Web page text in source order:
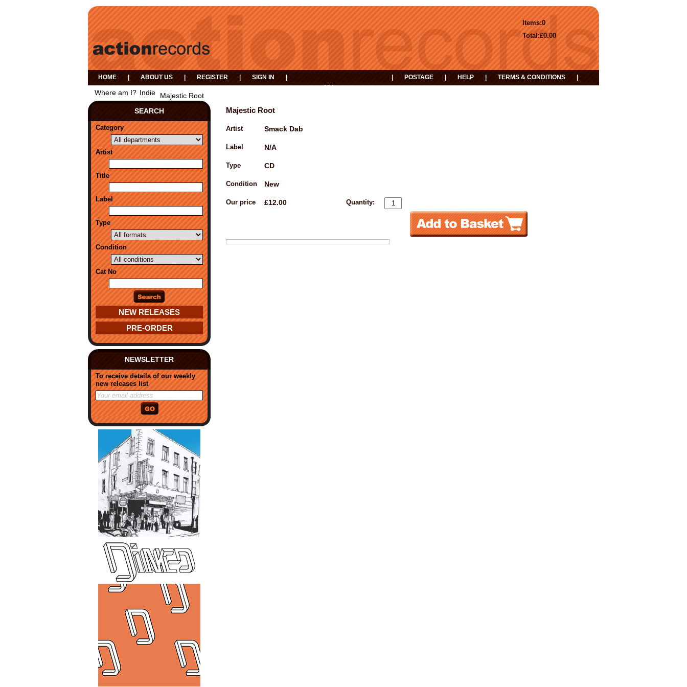
0
Items:
£0.00
Total:
HOME ABOUT US REGISTER SIGN IN
MY
POSTAGE HELP TERMS & CONDITIONS
Where am I? Indie
Majestic Root
SEARCH
Category
Artist
Title
Label
Type
Condition
Cat No
NEW RELEASES
PRE-ORDER
NEWSLETTER
To receive details of our weekly
new releases list
Majestic Root
Artist Smack Dab
Label N/A
Type CD
Condition New
Our price £12.00 Quantity: